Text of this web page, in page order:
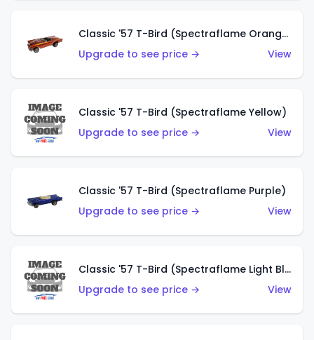
Classic '57 T-Bird (Spectraflame Orange)
Upgrade to see price →
View
Classic '57 T-Bird (Spectraflame Yellow)
Upgrade to see price →
View
Classic '57 T-Bird (Spectraflame Purple)
Upgrade to see price →
View
Classic '57 T-Bird (Spectraflame Light Blue)
Upgrade to see price →
View